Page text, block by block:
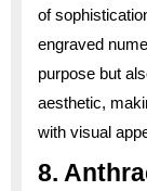
of
engraved
purpose but
aesthetic,
with visual
8.